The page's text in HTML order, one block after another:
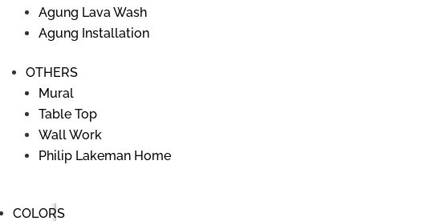
Agung Lava Wash
Agung Installation
OTHERS
Mural
Table Top
Wall Work
Philip Lakeman Home
COLORS